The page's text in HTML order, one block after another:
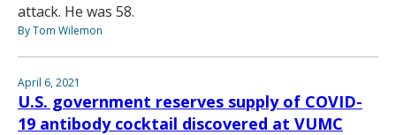
attack. He was 58.
By Tom Wilemon
April 6, 2021
U.S. government reserves supply of COVID-
19 antibody cocktail discovered at VUMC